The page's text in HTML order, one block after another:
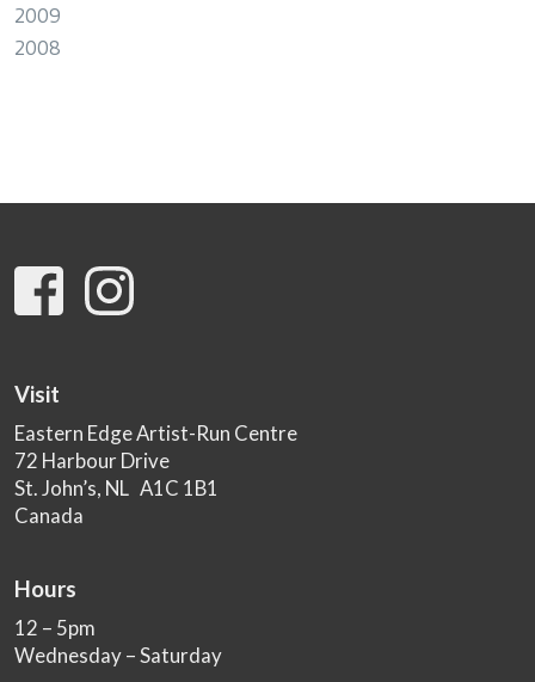
2009
2008
Visit
Eastern Edge Artist-Run Centre
72 Harbour Drive
St. John’s, NL A1C 1B1
Canada
Hours
12 – 5pm
Wednesday – Saturday